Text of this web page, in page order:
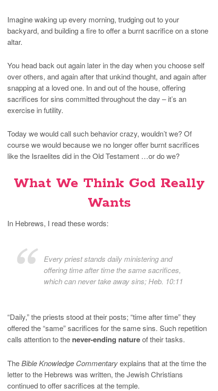
Imagine waking up every morning, trudging out to your
backyard, and building a fire to offer a burnt sacrifice on a stone
altar.
You head back out again later in the day when you choose self
over others, and again after that unkind thought, and again after
snapping at a loved one. In and out of the house, offering
sacrifices for sins committed throughout the day – it’s an
exercise in futility.
Today we would call such behavior crazy, wouldn’t we? Of
course we would because we no longer offer burnt sacrifices
like the Israelites did in the Old Testament …or do we?
What We Think God Really
Wants
In Hebrews, I read these words:
Every priest stands daily ministering and
offering time after time the same sacrifices,
which can never take away sins; Heb. 10:11
“Daily,” the priests stood at their posts; “time after time” they
offered the “same” sacrifices for the same sins. Such repetition
calls attention to the never-ending natureof their tasks.
TheBible Knowledge Commentaryexplains that at the time the
letter to the Hebrews was written, the Jewish Christians
continued to offer sacrifices at the temple.